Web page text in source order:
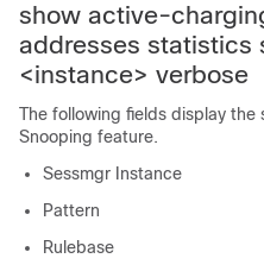
show active-
addresses statistics
<instance> verbose
The following fields display
Snooping feature.
Sessmgr Instance
Pattern
Rulebase